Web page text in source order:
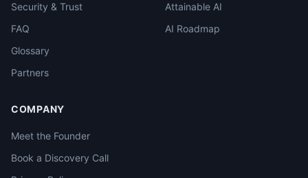
Security & Trust
FAQ
Glossary
Partners
Attainable AI
AI Roadmap
COMPANY
Meet the Founder
Book a Discovery Call